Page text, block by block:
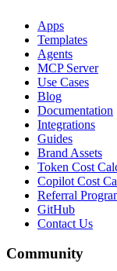
Apps
Templates
Agents
MCP Server
Use Cases
Blog
Documentation
Integrations
Guides
Brand Assets
Token Cost
Copilot Cost
Referral
GitHub
Contact Us
Community